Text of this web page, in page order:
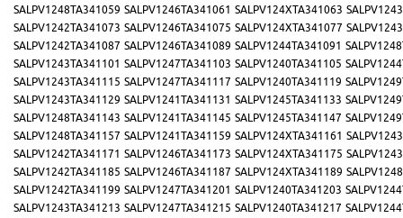
SALPV1248TA341059 SALPV1246TA341061 SALPV124XTA341063
SALPV1242TA341073 SALPV1246TA341075 SALPV124XTA341077
SALPV1242TA341087 SALPV1246TA341089 SALPV1244TA341091
SALPV1243TA341101 SALPV1247TA341103 SALPV1240TA341105
SALPV1243TA341115 SALPV1247TA341117 SALPV1240TA341119
SALPV1243TA341129 SALPV1241TA341131 SALPV1245TA341133
SALPV1248TA341143 SALPV1241TA341145 SALPV1245TA341147
SALPV1248TA341157 SALPV1241TA341159 SALPV124XTA341161
SALPV1242TA341171 SALPV1246TA341173 SALPV124XTA341175
SALPV1242TA341185 SALPV1246TA341187 SALPV124XTA341189
SALPV1242TA341199 SALPV1247TA341201 SALPV1240TA341203
SALPV1243TA341213 SALPV1247TA341215 SALPV1240TA341217